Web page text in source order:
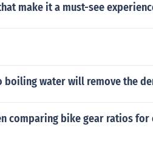
make it a must-see
water will remove the
comparing bike gear ratios